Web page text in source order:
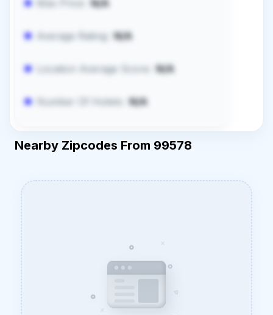
N/A
Average Rating: N/A
Location Average Score: N/A
Number Of Hotels: N/A
Nearby Zipcodes From 99578